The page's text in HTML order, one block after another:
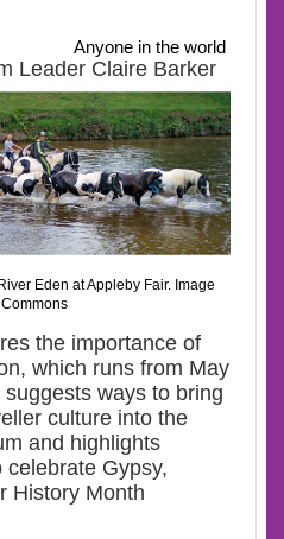
Anyone in the world
Leader Claire Barker
Eden at Appleby Fair. Image
the importance of
which runs from May
ways to bring
culture into the
and highlights
Gypsy,
History Month